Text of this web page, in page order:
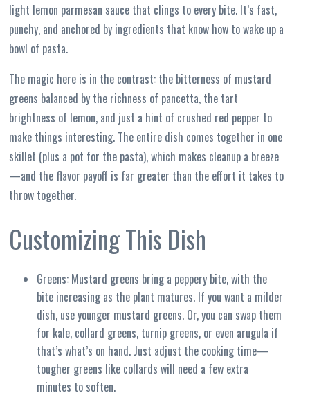
light lemon parmesan sauce that clings to every bite. It’s fast,
punchy, and anchored by ingredients that know how to wake up a
bowl of pasta.
The magic here is in the contrast: the bitterness of mustard
greens balanced by the richness of pancetta, the tart
brightness of lemon, and just a hint of crushed red pepper to
make things interesting. The entire dish comes together in one
skillet (plus a pot for the pasta), which makes cleanup a breeze
—and the flavor payoff is far greater than the effort it takes to
throw together.
Customizing This Dish
Greens: Mustard greens bring a peppery bite, with the
bite increasing as the plant matures. If you want a milder
dish, use younger mustard greens. Or, you can swap them
for kale, collard greens, turnip greens, or even arugula if
that’s what’s on hand. Just adjust the cooking time—
tougher greens like collards will need a few extra
minutes to soften.